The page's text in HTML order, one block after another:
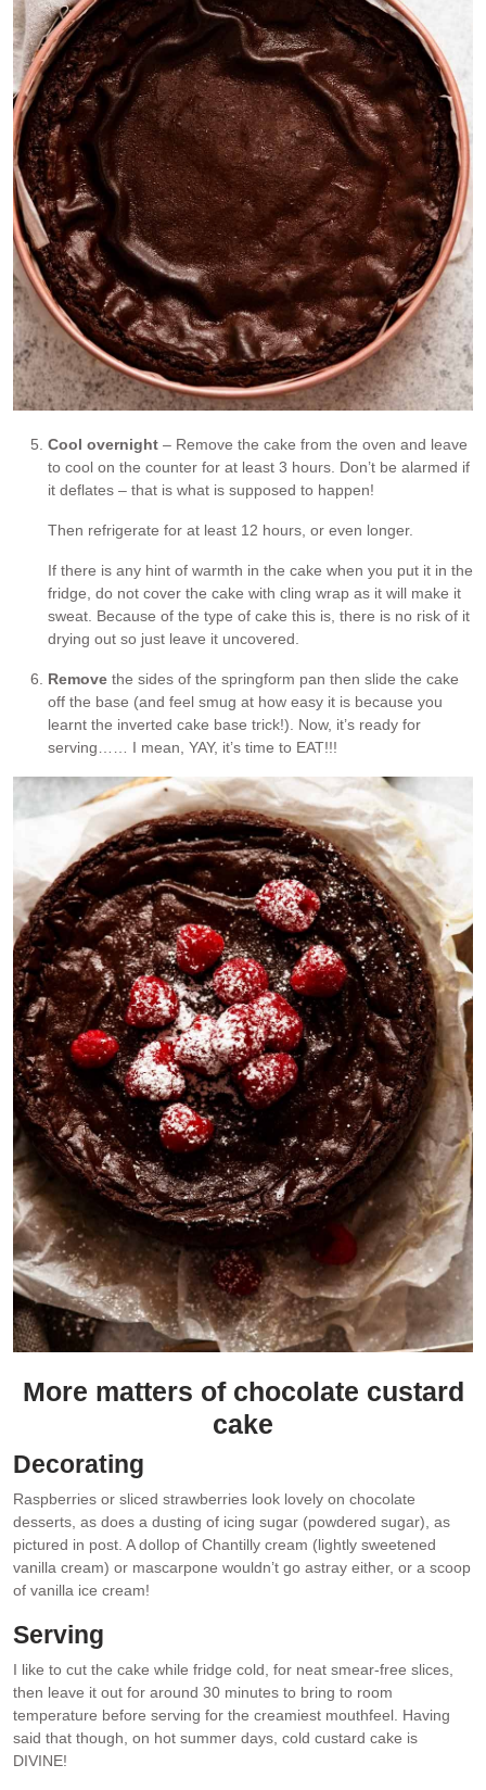
Cool overnight – Remove the cake from the oven and leave
to cool on the counter for at least 3 hours. Don’t be alarmed if
it deflates – that is what is supposed to happen!
Then refrigerate for at least 12 hours, or even longer.
If there is any hint of warmth in the cake when you put it in the
fridge, do not cover the cake with cling wrap as it will make it
sweat. Because of the type of cake this is, there is no risk of it
drying out so just leave it uncovered.
Remove the sides of the springform pan then slide the cake
off the base (and feel smug at how easy it is because you
learnt the inverted cake base trick!). Now, it’s ready for
serving…… I mean, YAY, it’s time to EAT!!!
More matters of chocolate custard
cake
Decorating
Raspberries or sliced strawberries look lovely on chocolate
desserts, as does a dusting of icing sugar (powdered sugar), as
pictured in post. A dollop of Chantilly cream (lightly sweetened
vanilla cream) or mascarpone wouldn’t go astray either, or a scoop
of vanilla ice cream!
Serving
I like to cut the cake while fridge cold, for neat smear-free slices,
then leave it out for around 30 minutes to bring to room
temperature before serving for the creamiest mouthfeel. Having
said that though, on hot summer days, cold custard cake is
DIVINE!